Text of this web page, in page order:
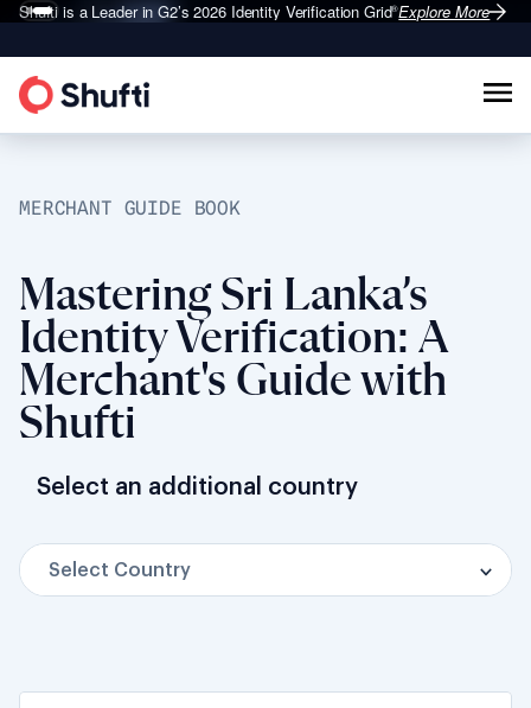
Shufti is a Leader in G2’s 2026Identity Verification Grid®Explore More
MERCHANT GUIDE BOOK
Mastering Sri Lanka’s
Identity Verification: A
Merchant's Guide with
Shufti
Select an additional country
Select Country